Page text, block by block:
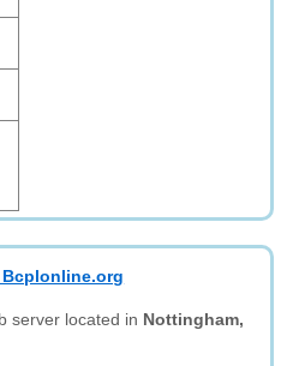
server located in Nottingham,